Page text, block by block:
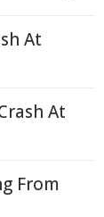
At
At
From